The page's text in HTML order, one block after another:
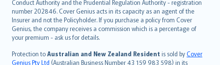
Conduct Authority and the Prudential Regulation Authority - registration
number 202846. Cover Genius acts in its capacity as an agent of the
Insurer and not the Policyholder. If you purchase a policy from Cover
Genius, the company receives a commission which is a percentage of
your premium - ask us for details.
Protection toAustralian and New Zealand Resident is sold byCover
Genius Pty Ltd (Australian Business Number 43 159 983 598) in its
norsk
suomi
العربيّة
Türkçe
česky
Русский